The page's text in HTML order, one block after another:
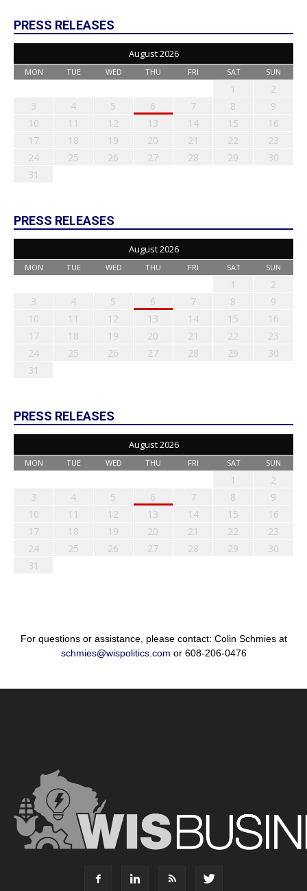
PRESS RELEASES
August 2026
MON TUE WED THU FRI SAT SUN
1
2
3
4 5 6 7 8
9
10
11 12 13 14 15
16
17
18 19 20 21 22
23
24
25 26 27 28 29
30
31
PRESS RELEASES
August 2026
MON TUE WED THU FRI SAT SUN
1
2
3
4 5 6 7 8
9
10
11 12 13 14 15
16
17
18 19 20 21 22
23
24
25 26 27 28 29
30
31
PRESS RELEASES
August 2026
MON TUE WED THU FRI SAT SUN
1
2
3
4 5 6 7 8
9
10
11 12 13 14 15
16
17
18 19 20 21 22
23
24
25 26 27 28 29
30
31
For questions or assistance, please contact: Colin Schmies at
schmies@wispolitics.com or 608-206-0476